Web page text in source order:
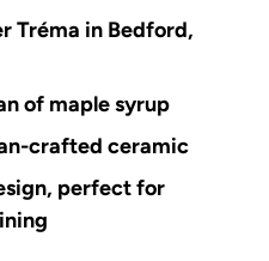
Tréma in Bedford,
of maple syrup
crafted ceramic
perfect for